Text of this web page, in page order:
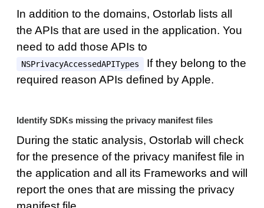
In addition to the domains, Ostorlab lists all
the APIs that are used in the application. You
need to add those APIs to
NSPrivacyAccessedAPITypes
If they belong to the
required reason APIs defined by Apple.
Identify SDKs missing the privacy manifest files
During the static analysis, Ostorlab will check
for the presence of the privacy manifest file in
the application and all its Frameworks and will
report the ones that are missing the privacy